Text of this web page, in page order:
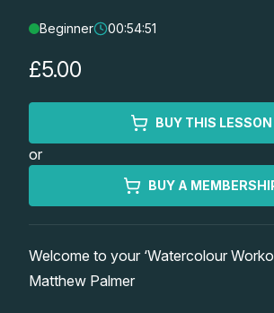
Lessons
Workshops
Watercolour Paints
Watercolour Equipment
Gallery
Beginner 00:54:51
£5.00
BUY THIS LESSON
or
BUY A
Welcome to your ‘Watercolour
Matthew Palmer